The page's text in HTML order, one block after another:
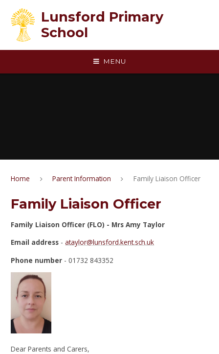
Lunsford Primary
School
MENU
Home Parent Information Family Liaison Officer
Family Liaison Officer
Family Liaison Officer (FLO) - Mrs Amy Taylor
Email address -ataylor@lunsford.kent.sch.uk
Phone number - 01732 843352
Dear Parents and Carers,